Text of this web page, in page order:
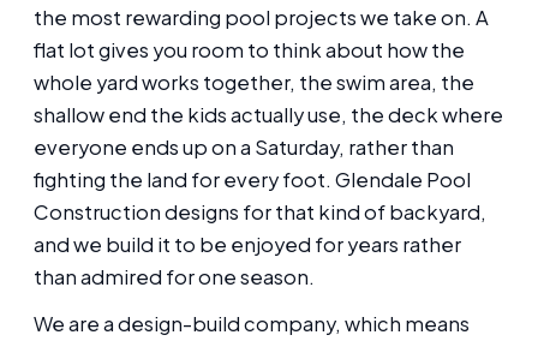
the most rewarding pool projects we take on. A
flat lot gives you room to think about how the
whole yard works together, the swim area, the
shallow end the kids actually use, the deck where
everyone ends up on a Saturday, rather than
fighting the land for every foot. Glendale Pool
Construction designs for that kind of backyard,
and we build it to be enjoyed for years rather
than admired for one season.
We are a design-build company, which means